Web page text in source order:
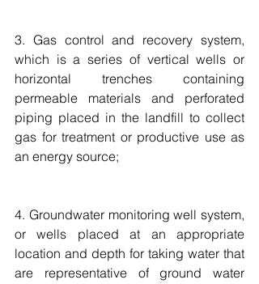
3. Gas control and recovery system,
which is a series of vertical wells or
horizontal trenches containing
permeable materials and perforated
piping placed in the landfill to collect
gas for treatment or productive use as
an energy source;
4. Groundwater monitoring well system,
or wells placed at an appropriate
location and depth for taking water that
are representative of ground water